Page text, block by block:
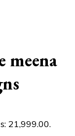
meena
₹21,999.00.